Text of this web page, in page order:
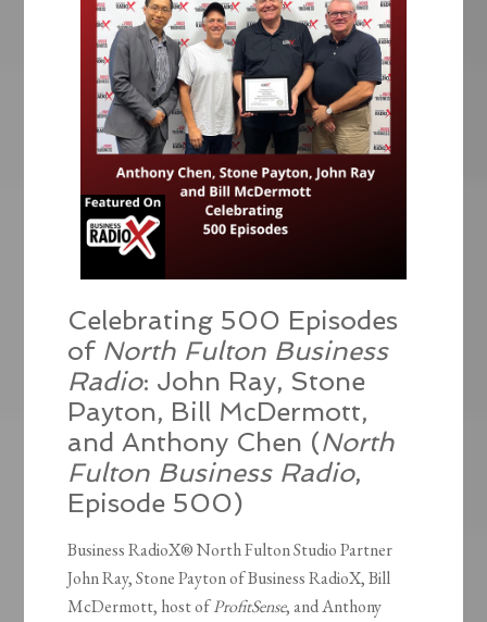
Celebrating 500 Episodes
of North Fulton Business
Radio: John Ray, Stone
Payton, Bill McDermott,
and Anthony Chen (North
Fulton Business Radio,
Episode 500)
Business RadioX® North Fulton Studio Partner
John Ray, Stone Payton of Business RadioX, Bill
McDermott, host ofProfitSense, and Anthony